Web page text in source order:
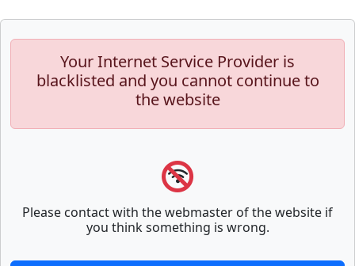
Your Internet Service Provider is
blacklisted and you cannot continue to
the website
Please contact with the webmaster of the website if
you think something is wrong.